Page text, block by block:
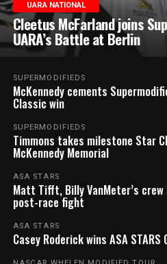
UARA NATIONAL
Cleetus McFarland joins
UARA’s Battle at Berlin
SUPERMODIFIEDS
McKennedy cements
Classic win
SUPERMODIFIEDS
Timmons takes milestone Star
McKennedy Memorial
ASA STARS
Matt Tifft, Billy VanMeter’s
post-race fight
ASA STARS
Casey Roderick wins ASA